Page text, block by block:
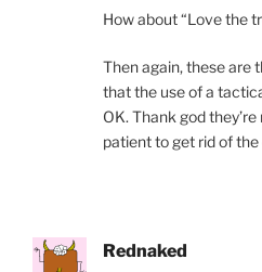
How about “Love the
Then again, these are
that the use of a
OK. Thank god
patient to get rid of the
Rednaked